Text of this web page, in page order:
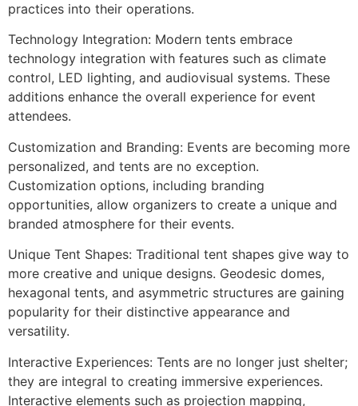
practices into their operations.
Technology Integration: Modern tents embrace
technology integration with features such as climate
control, LED lighting, and audiovisual systems. These
additions enhance the overall experience for event
attendees.
Customization and Branding: Events are becoming more
personalized, and tents are no exception.
Customization options, including branding
opportunities, allow organizers to create a unique and
branded atmosphere for their events.
Unique Tent Shapes: Traditional tent shapes give way to
more creative and unique designs. Geodesic domes,
hexagonal tents, and asymmetric structures are gaining
popularity for their distinctive appearance and
versatility.
Interactive Experiences: Tents are no longer just shelter;
they are integral to creating immersive experiences.
Interactive elements such as projection mapping,